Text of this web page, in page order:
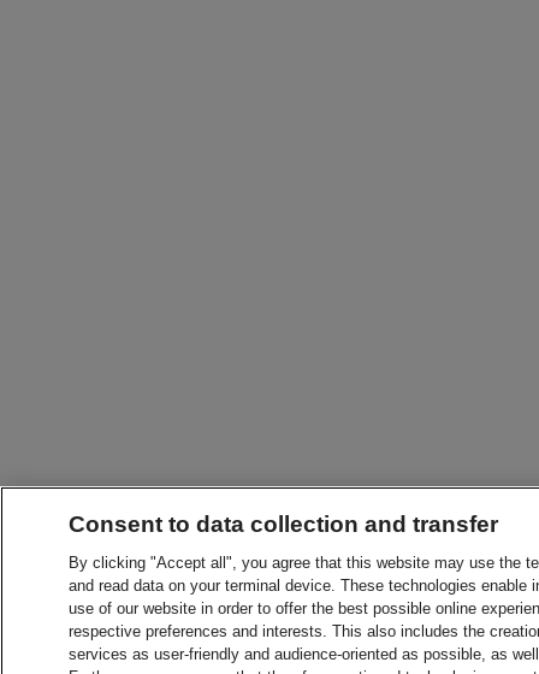
Consent to data collection and transfer
By clicking "Accept all", you agree that this website may use the
and read data on your terminal device. These technologies
use of our website in order to offer the best possible online
respective preferences and interests. This also includes the
services as user-friendly and audience-oriented as possible, as